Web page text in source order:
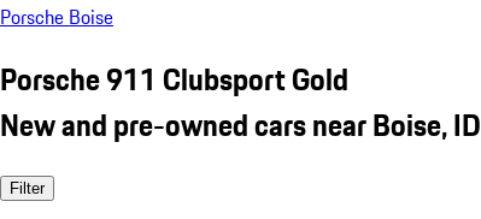
Porsche Boise
Porsche 911 Clubsport Gold
New and pre-owned cars near Boise, ID
Filter